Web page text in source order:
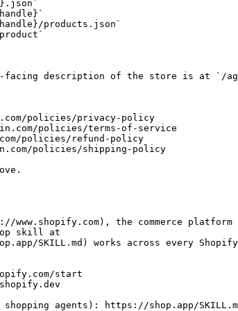
products.json`
facing description of the store is at
policies/privacy-policy
policies/terms-of-service
policies/refund-policy
policies/shipping-policy
the commerce
skill at
SKILL.md) works across every
start